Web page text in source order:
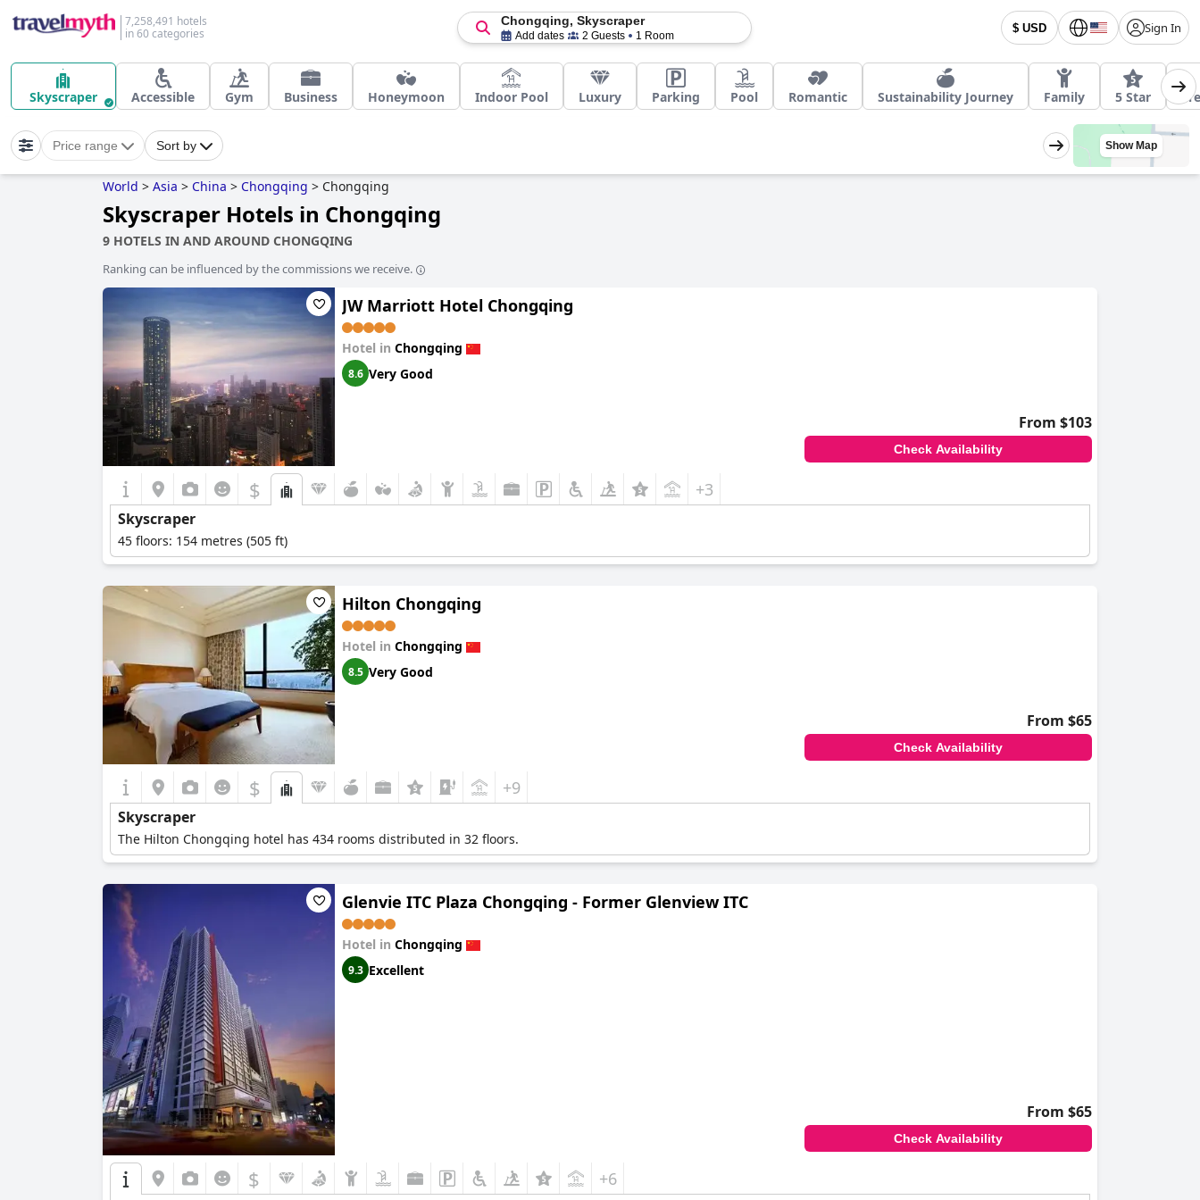
7,258,491 hotels
in 60 categories
$ USD Sign In
Chongqing, Skyscraper
Add dates 2 Guests 1 Room
Skyscraper Accessible Gym Business Honeymoon Indoor Pool Luxury Parking Pool Romantic Sustainability Journey Family 5 Star
Price range Sort by Show Map
World > Asia > China > Chongqing > Chongqing
Skyscraper Hotels in Chongqing
9 HOTELS IN AND AROUND CHONGQING
Ranking can be influenced by the commissions we receive.
JW Marriott Hotel Chongqing
Hotel in Chongqing
8.6 Very Good
From $103
Check Availability
$ +3
Skyscraper
45 floors: 154 metres (505 ft)
Hilton Chongqing
Hotel in Chongqing
8.5 Very Good
From $65
Check Availability
$ +9
Skyscraper
The Hilton Chongqing hotel has 434 rooms distributed in 32 floors.
Glenvie ITC Plaza Chongqing - Former Glenview ITC
Hotel in Chongqing
9.3 Excellent
From $65
Check Availability
$ +6